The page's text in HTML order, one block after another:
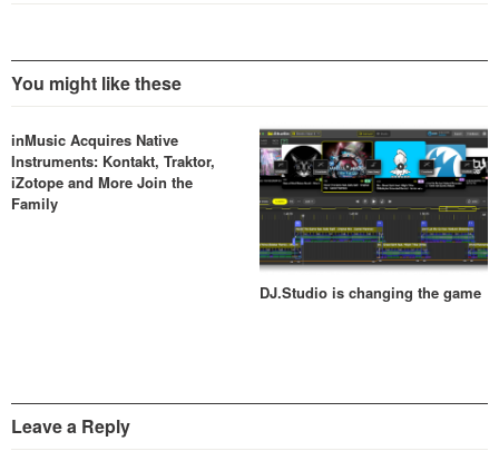
You might like these
inMusic Acquires Native
Instruments: Kontakt, Traktor,
iZotope and More Join the
Family
DJ.Studio is changing the game
Leave a Reply